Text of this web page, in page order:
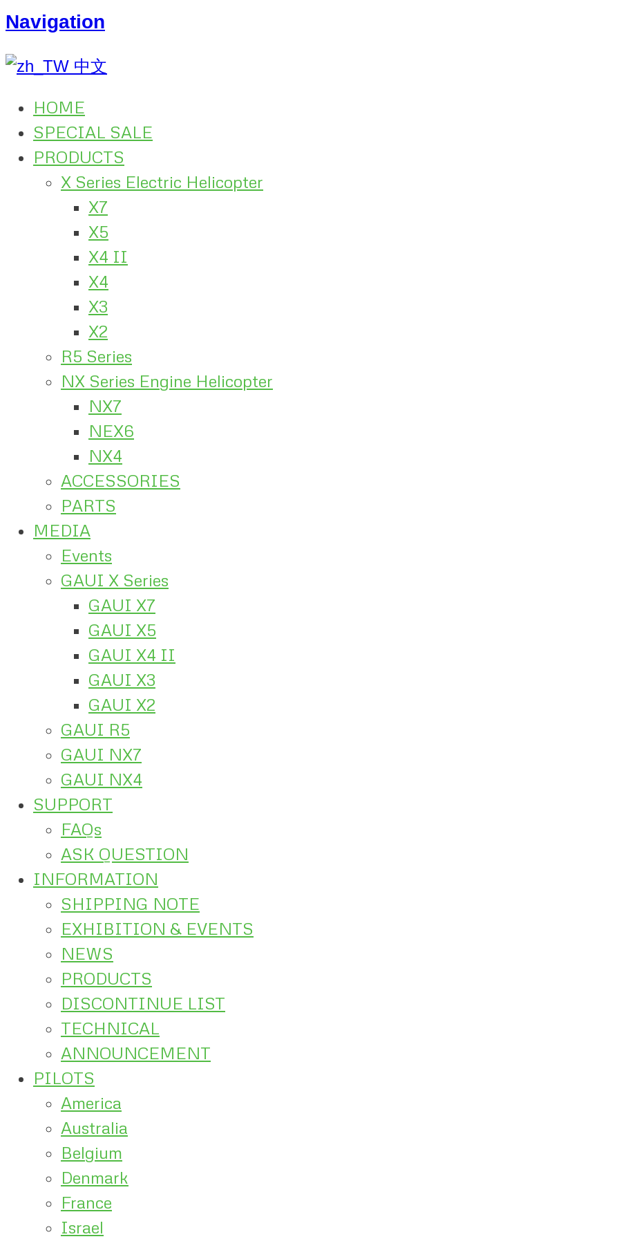
Navigation
中文
HOME
SPECIAL SALE
PRODUCTS
X Series Electric Helicopter
X7
X5
X4 II
X4
X3
X2
R5 Series
NX Series Engine Helicopter
NX7
NEX6
NX4
ACCESSORIES
PARTS
MEDIA
Events
GAUI X Series
GAUI X7
GAUI X5
GAUI X4 II
GAUI X3
GAUI X2
GAUI R5
GAUI NX7
GAUI NX4
SUPPORT
FAQs
ASK QUESTION
INFORMATION
SHIPPING NOTE
EXHIBITION & EVENTS
NEWS
PRODUCTS
DISCONTINUE LIST
TECHNICAL
ANNOUNCEMENT
PILOTS
America
Australia
Belgium
Denmark
France
Israel